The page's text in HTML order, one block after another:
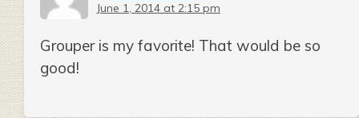
June 1, 2014 at 2:15 pm
Grouper is my favorite! That would be so
good!